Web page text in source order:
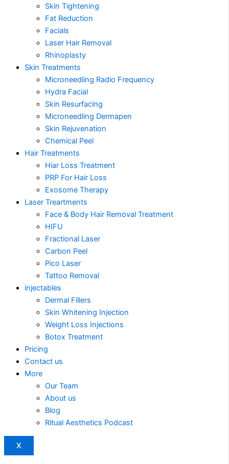
Skin Tightening
Fat Reduction
Facials
Laser Hair Removal
Rhinoplasty
Skin Treatments
Microneedling Radio Frequency
Hydra Facial
Skin Resurfacing
Microneedling Dermapen
Skin Rejuvenation
Chemical Peel
Hair Treatments
Hiar Loss Treatment
PRP For Hair Loss
Exosome Therapy
Laser Treartments
Face & Body Hair Removal Treatment
HIFU
Fractional Laser
Carbon Peel
Pico Laser
Tattoo Removal
injectables
Dermal Fillers
Skin Whitening Injection
Weight Loss Injections
Botox Treatment
Pricing
Contact us
More
Our Team
About us
Blog
Ritual Aesthetics Podcast
X